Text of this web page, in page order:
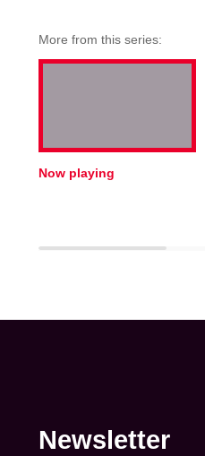
More from this series:
Now playing
Newsletter